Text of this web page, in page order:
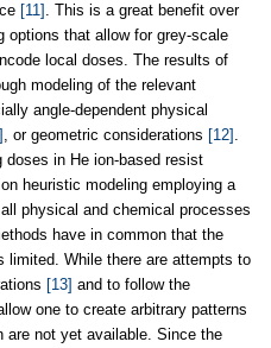
[11] . This is a great benefit over
options that allow for grey-scale
local doses. The results of
modeling of the relevant
angle-dependent physical
, or geometric considerations [12] .
doses in He ion-based resist
heuristic modeling employing a
physical and chemical processes
have in common that the
limited. While there are attempts to
[13] and to follow the
one to create arbitrary patterns
are not yet available. Since the